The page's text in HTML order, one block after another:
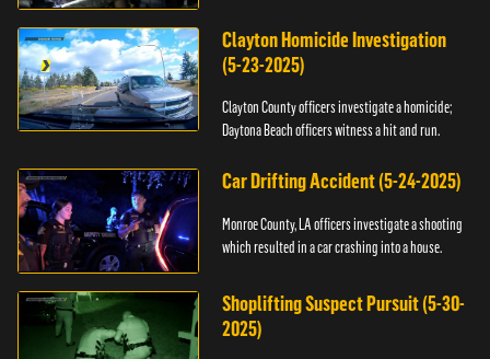
Clayton Homicide Investigation
(5-23-2025)
Clayton County officers investigate a homicide;
Daytona Beach officers witness a hit and run.
Car Drifting Accident (5-24-2025)
Monroe County, LA officers investigate a shooting
which resulted in a car crashing into a house.
Shoplifting Suspect Pursuit (5-30-
2025)